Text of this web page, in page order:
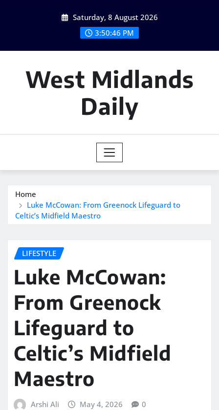
Saturday, 8 August 2026
3:50:47 PM
West Midlands
Daily
Home
Luke McCowan: From Greenock Lifeguard to
Celtic’s Midfield Maestro
LIFESTYLE
Luke McCowan:
From Greenock
Lifeguard to
Celtic’s Midfield
Maestro
Arshi Ali May 4, 2026 0